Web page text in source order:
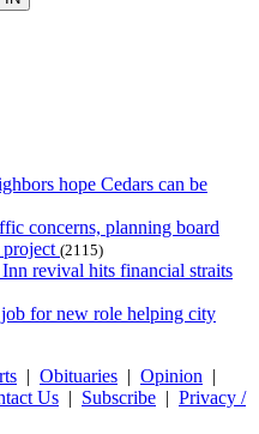
hope Cedars can be
concerns, planning board
(2115)
revival hits financial straits
for new role helping city
| Obituaries | Opinion |
Us | Subscribe | Privacy /